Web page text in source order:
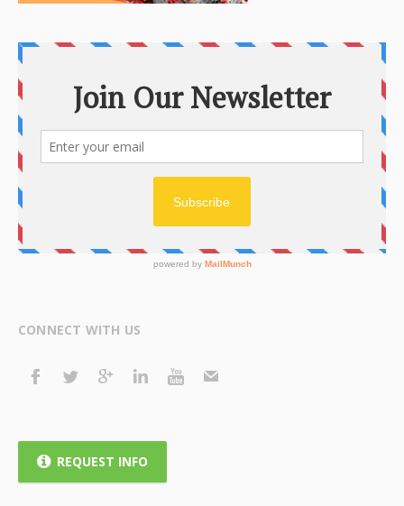
CONNECT WITH US
REQUEST INFO